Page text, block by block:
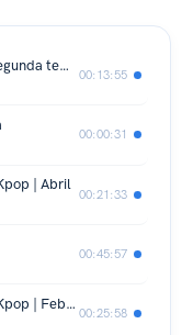
WeStan S2E1: Bienvenidos a la segunda temporada
00:13:55
00:00:31
| Abril
00:21:33
00:45:57
WeStan EP 19: Que pedo con el Kpop | Febrero - Marzo
00:25:58